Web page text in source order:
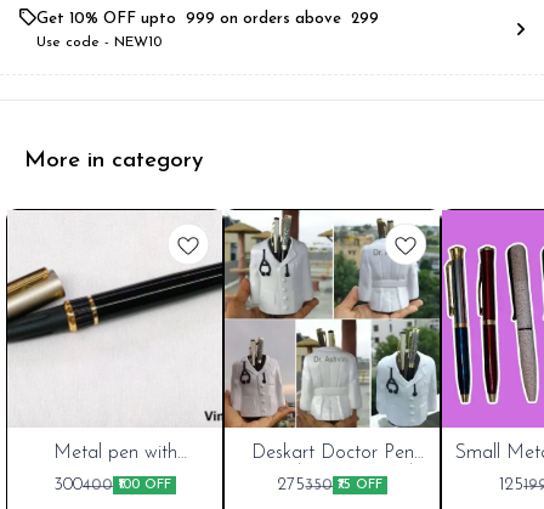
Get 10% OFF upto ₹ 999 on orders above ₹ 299
Use code - NEW10
More in category
India Post
Metal pen with
magnetic cap
300400 ₹100 OFF
Cart
Deskart Doctor Pen
Stand | Customized
Desk Organizer for
275350 ₹75 OFF
Cart
Small
Inch
125